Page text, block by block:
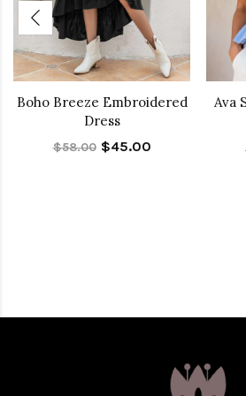
Boho Breeze Embroidered
Dress
$58.00 $45.00
Ava